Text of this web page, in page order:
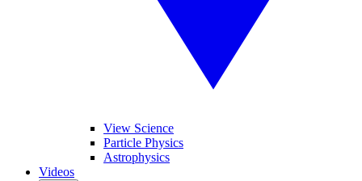
View Science
Particle Physics
Astrophysics
Videos